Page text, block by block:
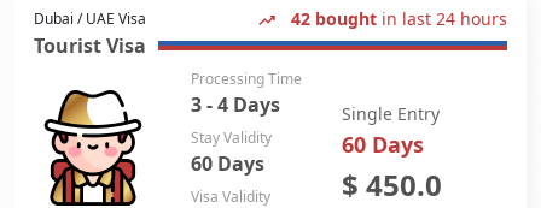
Dubai / UAE Visa 42 bought in last 24 hours
Tourist Visa
Processing Time
3 - 4 Days
Stay Validity
60 Days
Visa Validity
Single Entry
60 Days
$ 450.0